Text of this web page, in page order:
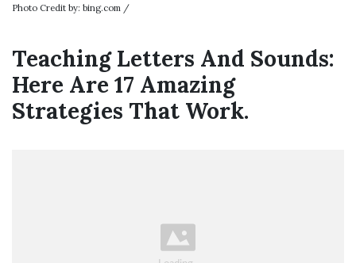
Photo Credit by: bing.com /
Teaching Letters And Sounds:
Here Are 17 Amazing
Strategies That Work.